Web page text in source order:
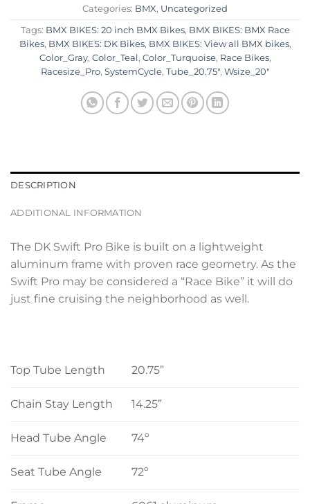
Categories: BMX, Uncategorized
Tags: BMX BIKES: 20 inch BMX Bikes, BMX BIKES: BMX Race
Bikes, BMX BIKES: DK Bikes, BMX BIKES: View all BMX bikes,
Color_Gray, Color_Teal , Color_Turquoise, Race Bikes,
Racesize_Pro, SystemCycle, Tube_20.75", Wsize_20"
DESCRIPTION
ADDITIONAL INFORMATION
The DK Swift Pro Bike is built on a lightweight
aluminum frame with proven race geometry. As the
Swift Pro may be considered a “Race Bike” it will do
just fine cruising the neighborhood as well.
Top Tube Length 20.75”
Chain Stay Length 14.25”
Head Tube Angle 74º
Seat Tube Angle 72º